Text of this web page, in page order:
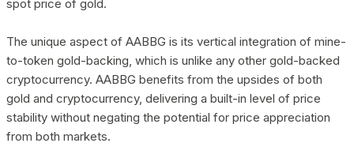
spot price of gold.
The unique aspect of AABBG is its vertical integration of mine-
to-token gold-backing, which is unlike any other gold-backed
cryptocurrency. AABBG benefits from the upsides of both
gold and cryptocurrency, delivering a built-in level of price
stability without negating the potential for price appreciation
from both markets.